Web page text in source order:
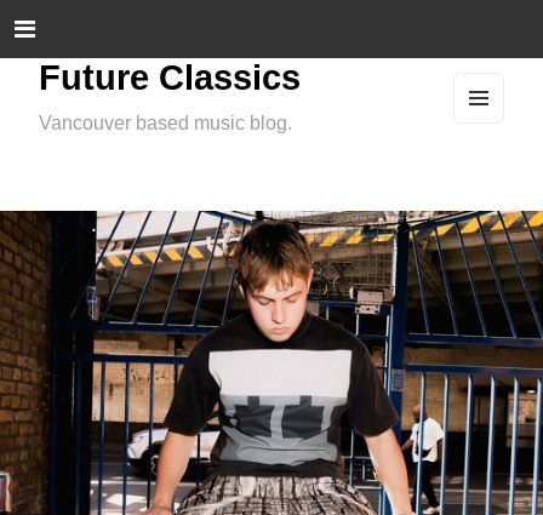
Future Classics
Vancouver based music blog.